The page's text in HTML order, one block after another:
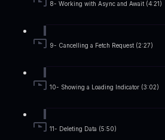
8- Working with Async and Await (4:21)
9- Cancelling a Fetch Request (2:27)
10- Showing a Loading Indicator (3:02)
11- Deleting Data (5:50)